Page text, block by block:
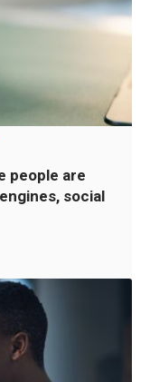
people are
social